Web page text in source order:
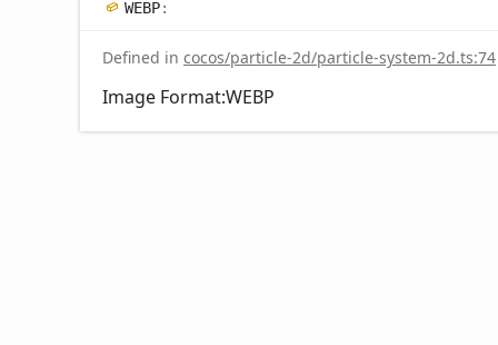
WEBP:
Defined in cocos/particle-2d/particle-system-2d.ts:74
Image Format:WEBP